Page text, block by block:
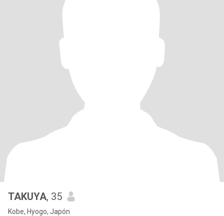
TAKUYA, 35
Kobe, Hyogo, Japón